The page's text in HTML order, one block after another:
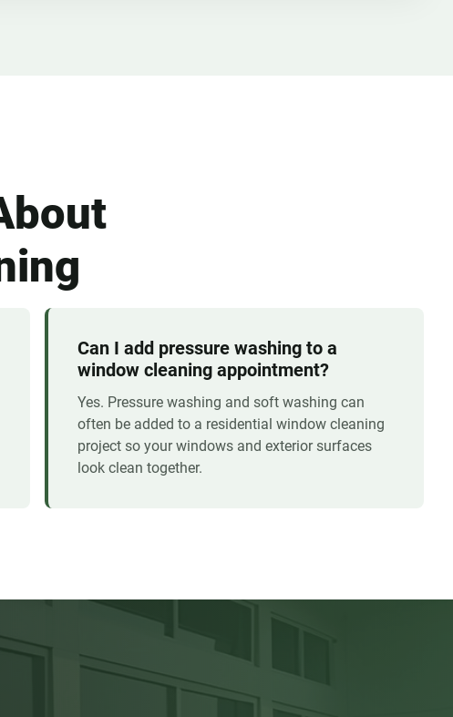
Can I add pressure washing to a
window cleaning appointment?
Yes. Pressure washing and soft washing can
often be added to a residential window cleaning
project so your windows and exterior surfaces
look clean together.